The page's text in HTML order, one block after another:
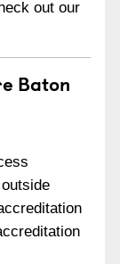
out our
Baton